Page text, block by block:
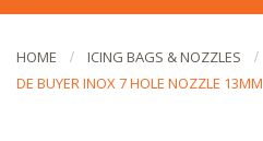
HOME
ICING BAGS & NOZZLES
DE BUYER INOX 7 HOLE NOZZLE 13MM